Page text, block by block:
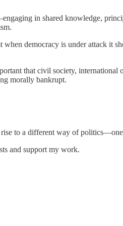
in shared knowledge,
democracy is under attack
that civil society, international
morally bankrupt.
to a different way of
and support my work.